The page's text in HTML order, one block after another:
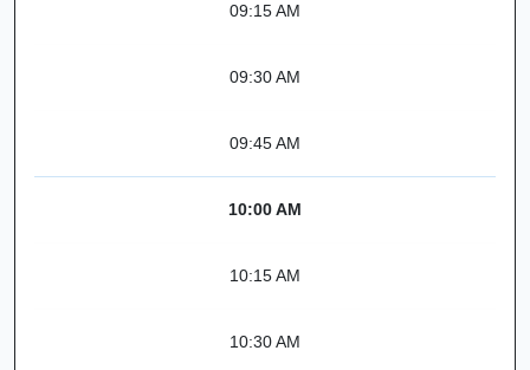
09:15 AM
09:30 AM
09:45 AM
10:00 AM
10:15 AM
10:30 AM